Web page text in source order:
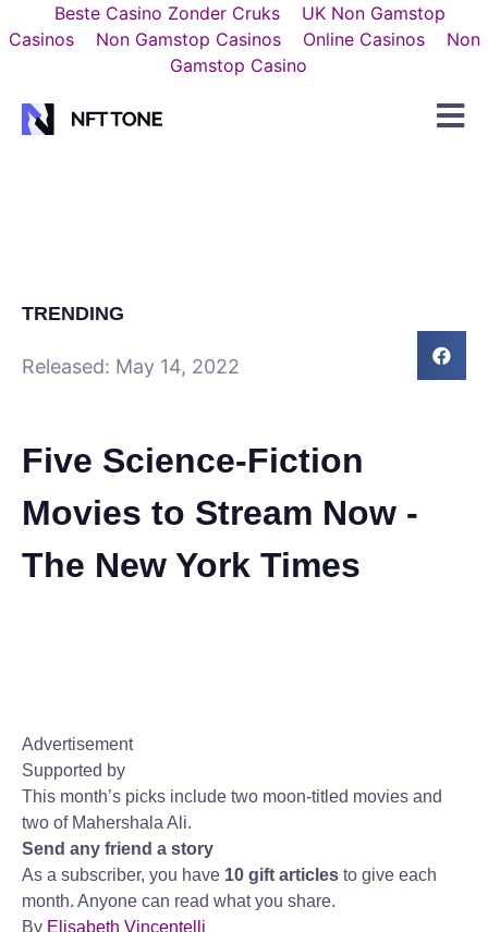
Beste Casino Zonder Cruks
UK Non Gamstop
Casinos
Non Gamstop Casinos Online Casinos
Non
Gamstop Casino
TRENDING
Released: May 14, 2022
Five Science-Fiction
Movies to Stream Now -
The New York Times
Advertisement
Supported by
This month’s picks include two moon-titled movies and
two of Mahershala Ali.
Send any friend a story
As a subscriber, you have 10 gift articles to give each
month. Anyone can read what you share.
By Elisabeth Vincentelli